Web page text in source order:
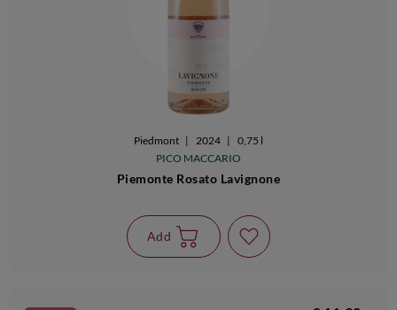
Piedmont | 2024 |
0,75 l
PICO MACCARIO
Piemonte Rosato Lavignone
Add